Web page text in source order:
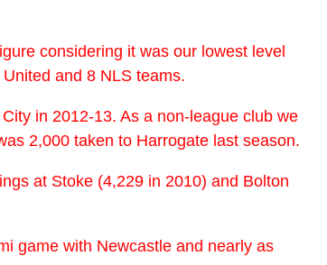
considering it was our lowest level
and 8 NLS teams.
in 2012-13. As a non-league club we
2,000 taken to Harrogate last season.
at Stoke (4,229 in 2010) and Bolton
game with Newcastle and nearly as